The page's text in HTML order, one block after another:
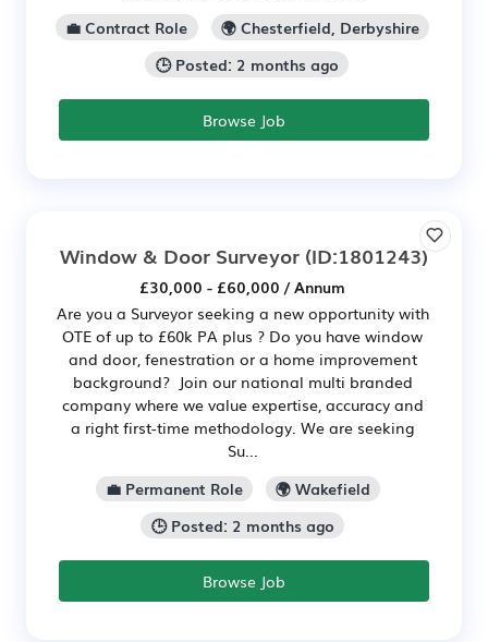
💼 Contract Role
🌍 Chesterfield, Derbyshire
🕒 Posted: 2 months ago
Browse Job
Window & Door Surveyor (ID:1801243)
£30,000 - £60,000 / Annum
Are you a Surveyor seeking a new opportunity with
OTE of up to £60k PA plus ? Do you have window
and door, fenestration or a home improvement
background? Join our national multi branded
company where we value expertise, accuracy and
a right first-time methodology. We are seeking
Su...
💼 Permanent Role
🌍 Wakefield
🕒 Posted: 2 months ago
Browse Job